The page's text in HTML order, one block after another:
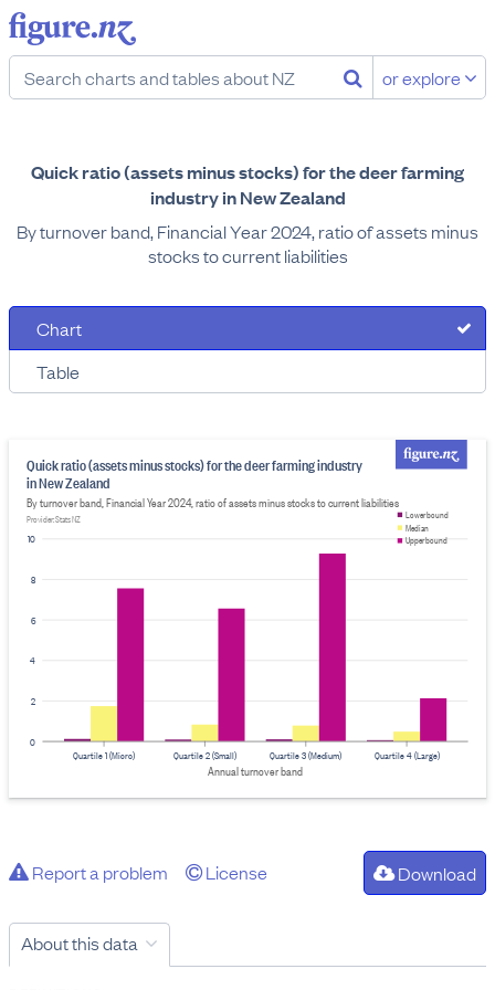
or explore
Quick ratio (assets minus stocks) for the deer farming
industry in New Zealand
By turnover band, Financial Year 2024, ratio of assets minus
stocks to current liabilities
Chart
Table
0
2
4
6
8
10
Quick ratio (assets minus stocks) for the deer farming industry
in New Zealand
By turnover band, Financial Year 2024, ratio of assets minus stocks to current liabilities
Provider: Stats NZ
Quartile 4 (Large)
Quartile 3 (Medium)
Quartile 1 (Micro) Quartile 2 (Small)
Annual turnover band
Lower bound
Median
Upper bound
Report a problem License Download
About this data